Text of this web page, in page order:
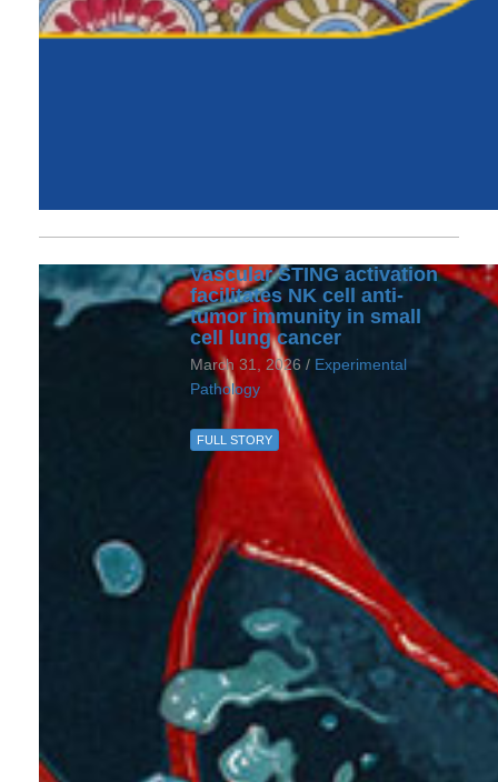
Vascular STING activation
facilitates NK cell anti-
tumor immunity in small
cell lung cancer
March 31, 2026 / Experimental
Pathology
FULL STORY